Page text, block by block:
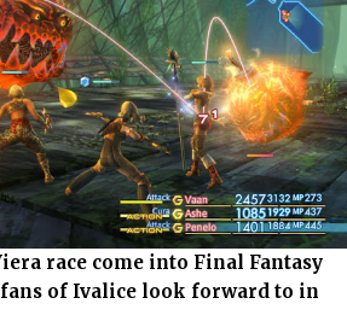
race come into Final Fantasy
fans of Ivalice look forward to in